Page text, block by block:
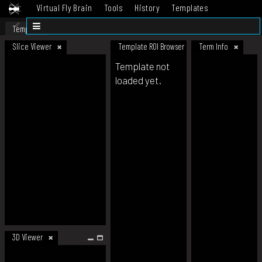
Virtual Fly Brain Tools History
Templates
Datasets
Template
Slice Viewer
3D Viewer
Template ROI Browser Term Info
Template not
loaded yet.